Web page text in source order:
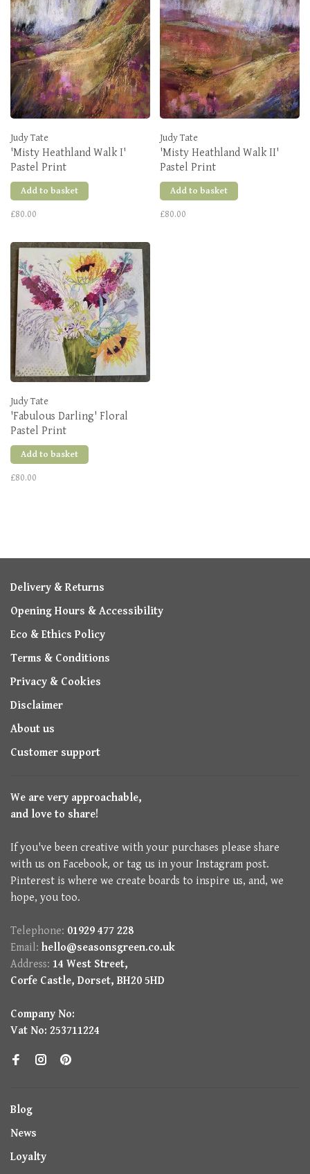
Judy Tate
'Misty Heathland Walk I'
Pastel Print
Add to basket
£80.00
Judy Tate
'Misty Heathland Walk II'
Pastel Print
Add to basket
£80.00
Judy Tate
'Fabulous Darling' Floral
Pastel Print
Add to basket
£80.00
Delivery & Returns
Opening Hours & Accessibility
Eco & Ethics Policy
Terms & Conditions
Privacy & Cookies
Disclaimer
About us
Customer support
We are very approachable,
and love to share!
If you've been creative with your purchases please share
with us on Facebook, or tag us in your Instagram post.
Pinterest is where we create boards to inspire us, and, we
hope, you too.
Telephone: 01929 477 228
Email: hello@seasonsgreen.co.uk
Address: 14 West Street,
Corfe Castle, Dorset, BH20 5HD
Company No:
Vat No: 253711224
Blog
News
Loyalty